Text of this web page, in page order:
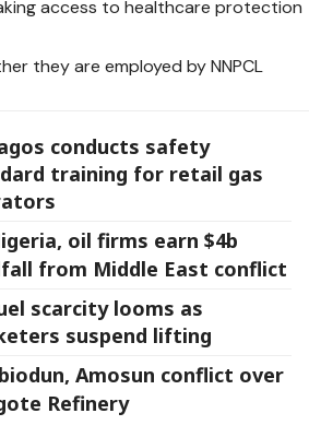
access to healthcare protection
they are employed by NNPCL
conducts safety
training for retail gas
oil firms earn $4b
from Middle East conflict
scarcity looms as
suspend lifting
Amosun conflict over
Refinery